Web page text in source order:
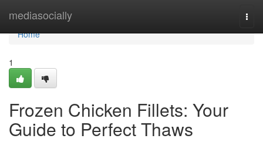
mediasocially
Home
Home
1
Frozen Chicken Fillets: Your
Guide to Perfect Thaws